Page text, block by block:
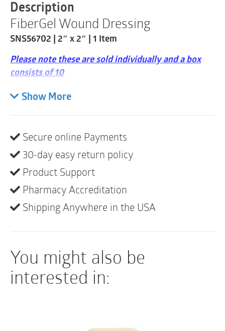
2"
|
1
quantity
Description
FiberGel Wound Dressing
SNS56702 | 2″ x 2″ | 1 Item
Please note these are sold individually and a box
consists of 10
Soft, Absorbent Material that Forms into a Gel
for Moist Wound Healing
Conforms Easily to Various Shapes
Supports Debridement
Can Easily be Removed in One Piece with Minimal
Damage to Newly Forming Granulating Tissues
For use on Moderate-to-Highly Exuding Wounds
Show More
Secure online Payments
30-day easy return policy
Product Support
Pharmacy Accreditation
Shipping Anywhere in the USA
You might also be
interested in: